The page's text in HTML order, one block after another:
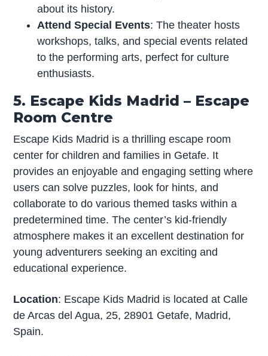
about its history.
Attend Special Events: The theater hosts
workshops, talks, and special events related
to the performing arts, perfect for culture
enthusiasts.
5. Escape Kids Madrid – Escape
Room Centre
Escape Kids Madrid is a thrilling escape room
center for children and families in Getafe. It
provides an enjoyable and engaging setting where
users can solve puzzles, look for hints, and
collaborate to do various themed tasks within a
predetermined time. The center’s kid-friendly
atmosphere makes it an excellent destination for
young adventurers seeking an exciting and
educational experience.
Location: Escape Kids Madrid is located at Calle
de Arcas del Agua, 25, 28901 Getafe, Madrid,
Spain.